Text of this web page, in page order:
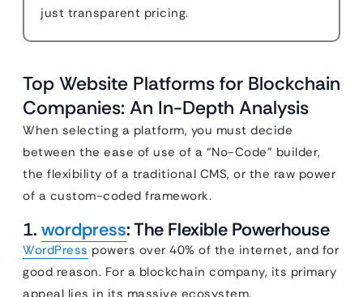
just transparent pricing.
Top Website Platforms for Blockchain
Companies: An In-Depth Analysis
When selecting a platform, you must decide
between the ease of use of a “No-Code” builder,
the flexibility of a traditional CMS, or the raw power
of a custom-coded framework.
1. wordpress: The Flexible Powerhouse
WordPress powers over 40% of the internet, and for
good reason. For a blockchain company, its primary
appeal lies in its massive ecosystem.